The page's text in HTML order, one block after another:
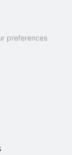
preferences